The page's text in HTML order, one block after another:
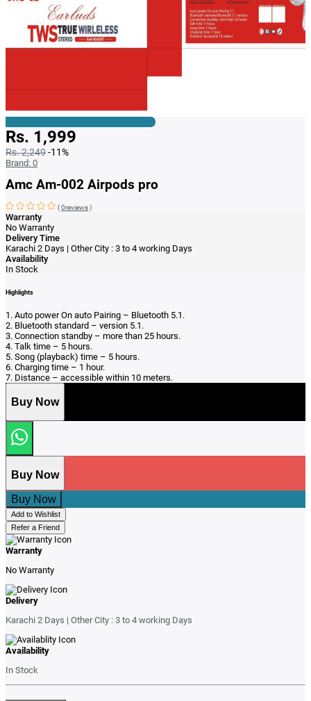
Rs. 1,999
Rs. 2,249-11%
Brand: 0
Amc Am-002 Airpods pro
(0reviews)
Warranty
No Warranty
Delivery Time
Karachi 2 Days | Other City : 3 to 4 working Days
Availability
In Stock
Highlights
1. Auto power On auto Pairing – Bluetooth 5.1.
2. Bluetooth standard – version 5.1.
3. Connection standby – more than 25 hours.
4. Talk time – 5 hours.
5. Song (playback) time – 5 hours.
6. Charging time – 1 hour.
7. Distance – accessible within 10 meters.
Buy Now
Buy Now
Buy Now
Add to Wishlist
Refer a Friend
Warranty
No Warranty
Delivery
Karachi 2 Days | Other City : 3 to 4 working Days
Availability
In Stock